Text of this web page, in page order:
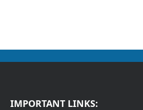
IMPORTANT LINKS: